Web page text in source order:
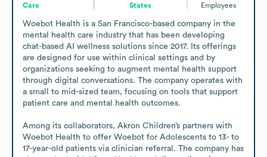
Care
States
Employees
Woebot Health is a San Francisco-based company in the
mental health care industry that has been developing
chat-based AI wellness solutions since 2017. Its offerings
are designed for use within clinical settings and by
organizations seeking to augment mental health support
through digital conversations. The company operates with
a small to mid-sized team, focusing on tools that support
patient care and mental health outcomes.
Among its collaborators, Akron Children’s partners with
Woebot Health to offer Woebot for Adolescents to 13- to
17-year-old patients via clinician referral. The company has